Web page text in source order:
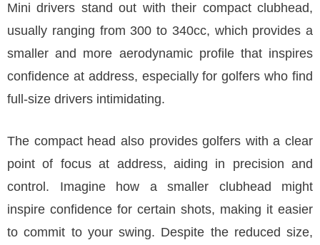
Mini drivers stand out with their compact clubhead,
usually ranging from 300 to 340cc, which provides a
smaller and more aerodynamic profile that inspires
confidence at address, especially for golfers who find
full-size drivers intimidating.
The compact head also provides golfers with a clear
point of focus at address, aiding in precision and
control. Imagine how a smaller clubhead might
inspire confidence for certain shots, making it easier
to commit to your swing. Despite the reduced size,